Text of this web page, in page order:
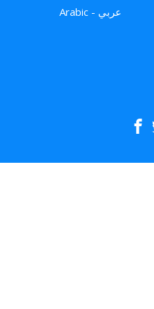
Arabic - عربي